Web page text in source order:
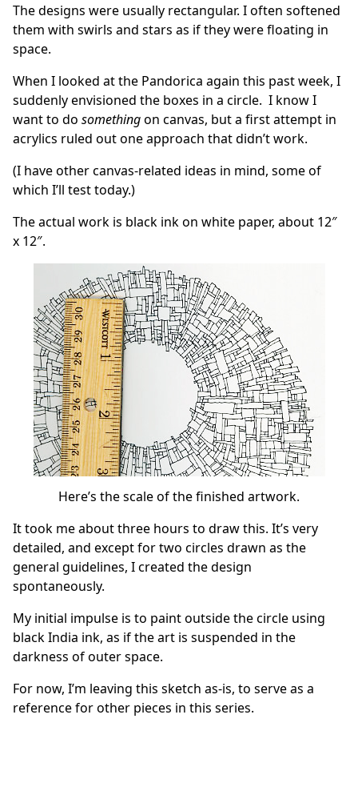
The designs were usually rectangular. I often softened
them with swirls and stars as if they were floating in
space.
When I looked at the Pandorica again this past week, I
suddenly envisioned the boxes in a circle. I know I
want to do somethingon canvas, but a first attempt in
acrylics ruled out one approach that didn’t work.
(I have other canvas-related ideas in mind, some of
which I’ll test today.)
The actual work is black ink on white paper, about 12″
x 12″.
Here’s the scale of the finished artwork.
It took me about three hours to draw this. It’s very
detailed, and except for two circles drawn as the
general guidelines, I created the design
spontaneously.
My initial impulse is to paint outside the circle using
black India ink, as if the art is suspended in the
darkness of outer space.
For now, I’m leaving this sketch as-is, to serve as a
reference for other pieces in this series.